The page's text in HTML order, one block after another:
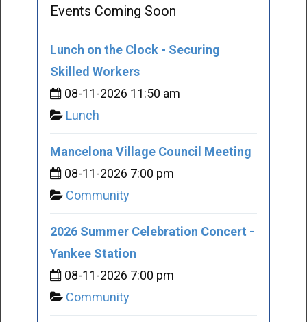
Events Coming Soon
Lunch on the Clock - Securing
Skilled Workers
08-11-2026 11:50 am
Lunch
Mancelona Village Council Meeting
08-11-2026 7:00 pm
Community
2026 Summer Celebration Concert -
Yankee Station
08-11-2026 7:00 pm
Community